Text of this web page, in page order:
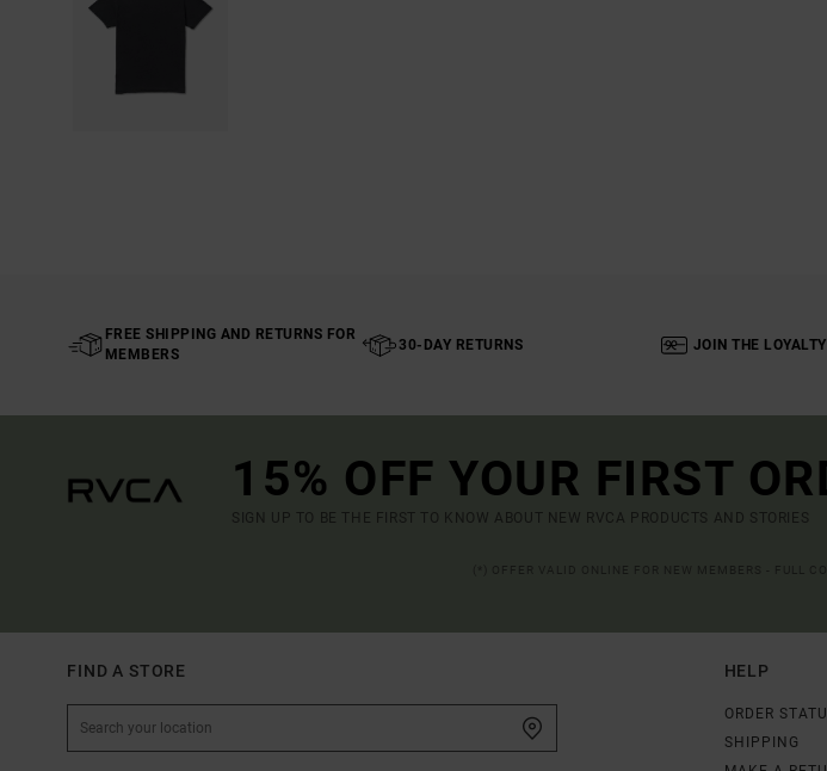
FREE SHIPPING AND RETURNS FOR
MEMBERS
30-DAY RETURNS JOIN THE
15% OFF YOUR FIRST
SIGN UP TO BE THE FIRST TO KNOW ABOUT NEW RVCA PRODUCTS AND STORIES
FIND A STORE HELP
ORDER
SHIPPING